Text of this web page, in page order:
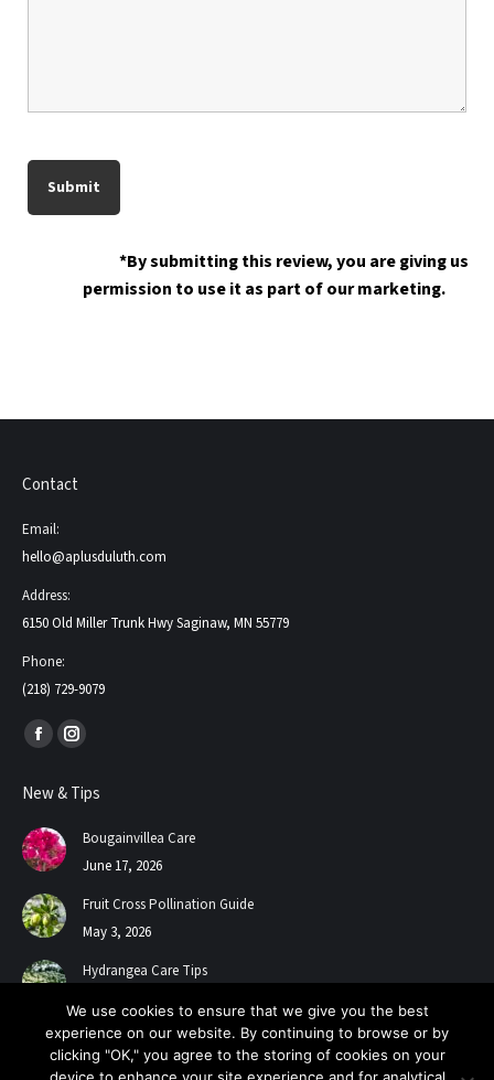
*By submitting this review, you are giving us
permission to use it as part of our marketing.
Contact
Email:
hello@aplusduluth.com
Address:
6150 Old Miller Trunk Hwy Saginaw, MN 55779
Phone:
(218) 729-9079
Find us on:
Facebook
opens
in
new
window
Instagram
opens
new
New & Tips
Bougainvillea Care
June 17, 2026
Fruit Cross Pollination Guide
May 3, 2026
Hydrangea Care Tips
We use cookies to ensure that we give you the best
experience on our website. By continuing to browse or by
clicking "OK," you agree to the storing of cookies on your